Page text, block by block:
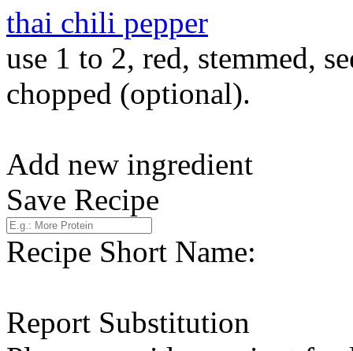
thai chili pepper
use 1 to 2, red, stemmed,
chopped (optional).
Add new ingredient
Save Recipe
Recipe Short Name:
Report Substitution